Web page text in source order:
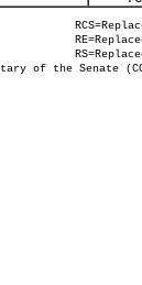
of the Senate